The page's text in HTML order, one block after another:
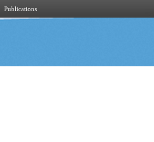
Publications